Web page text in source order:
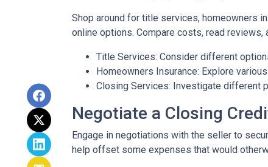
Shop around for title services, homeowners
online options. Compare costs, read
Title Services: Consider different
Homeowners Insurance: Explore
Closing Services: Investigate different
Negotiate a Closing
Engage in negotiations with the seller to
help offset some expenses that would